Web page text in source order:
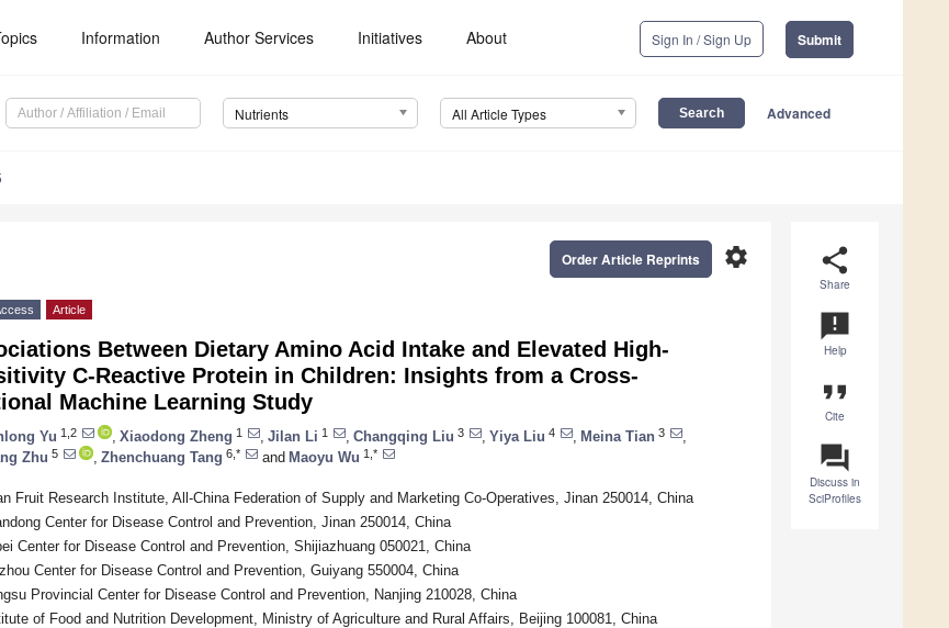
Information Author Services Initiatives About Sign In / Sign Up Submit
Nutrients All Article Types Advanced
share
Share
announcement
Help
format_quote
Cite
question_answer
Discuss in
SciProfiles
settings
Order Article Reprints
Article
Between Dietary Amino Acid Intake and Elevated High-
C-Reactive Protein in Children: Insights from a Cross-
Machine Learning Study
Yu 1,2 Xiaodong Zheng 1 Jilan Li 1 Changqing Liu 3 Yiya Liu 4 Meina Tian 3
Zhu 5 Zhenchuang Tang 6,* and Maoyu Wu 1,*
Fruit Research Institute, All-China Federation of Supply and Marketing Co-Operatives, Jinan 250014, China
Center for Disease Control and Prevention, Jinan 250014, China
Center for Disease Control and Prevention, Shijiazhuang 050021, China
Center for Disease Control and Prevention, Guiyang 550004, China
Provincial Center for Disease Control and Prevention, Nanjing 210028, China
of Food and Nutrition Development, Ministry of Agriculture and Rural Affairs, Beijing 100081, China